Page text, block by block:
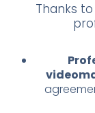
Thanks